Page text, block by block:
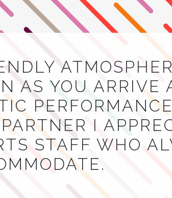
AS YOU ARRIVE
I
STAFF WHO